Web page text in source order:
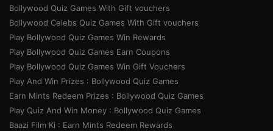
Bollywood Quiz Games With Gift vouchers
Bollywood Celebs Quiz Games With Gift vouchers
Play Bollywood Quiz Games Win Rewards
Play Bollywood Quiz Games Earn Coupons
Play Bollywood Quiz Games Win Gift Vouchers
Play And Win Prizes : Bollywood Quiz Games
Earn Mints Redeem Prizes : Bollywood Quiz Games
Play Quiz And Win Money : Bollywood Quiz Games
Baazi Film Ki : Earn Mints Redeem Rewards